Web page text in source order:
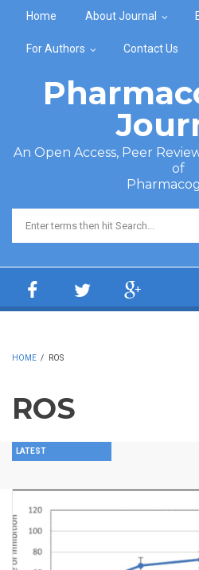
Home About Journal
For Authors Contact Us
An Open Access, Peer
of
Search form
HOME / ROS
ROS
LATEST